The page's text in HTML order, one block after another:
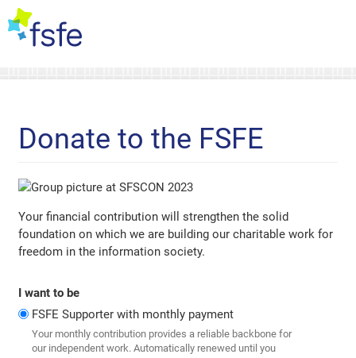
Donate to the FSFE
Your financial contribution will strengthen the solid
foundation on which we are building our charitable work for
freedom in the information society.
I want to be
FSFE Supporter with monthly payment
Your monthly contribution provides a reliable backbone for
our independent work. Automatically renewed until you